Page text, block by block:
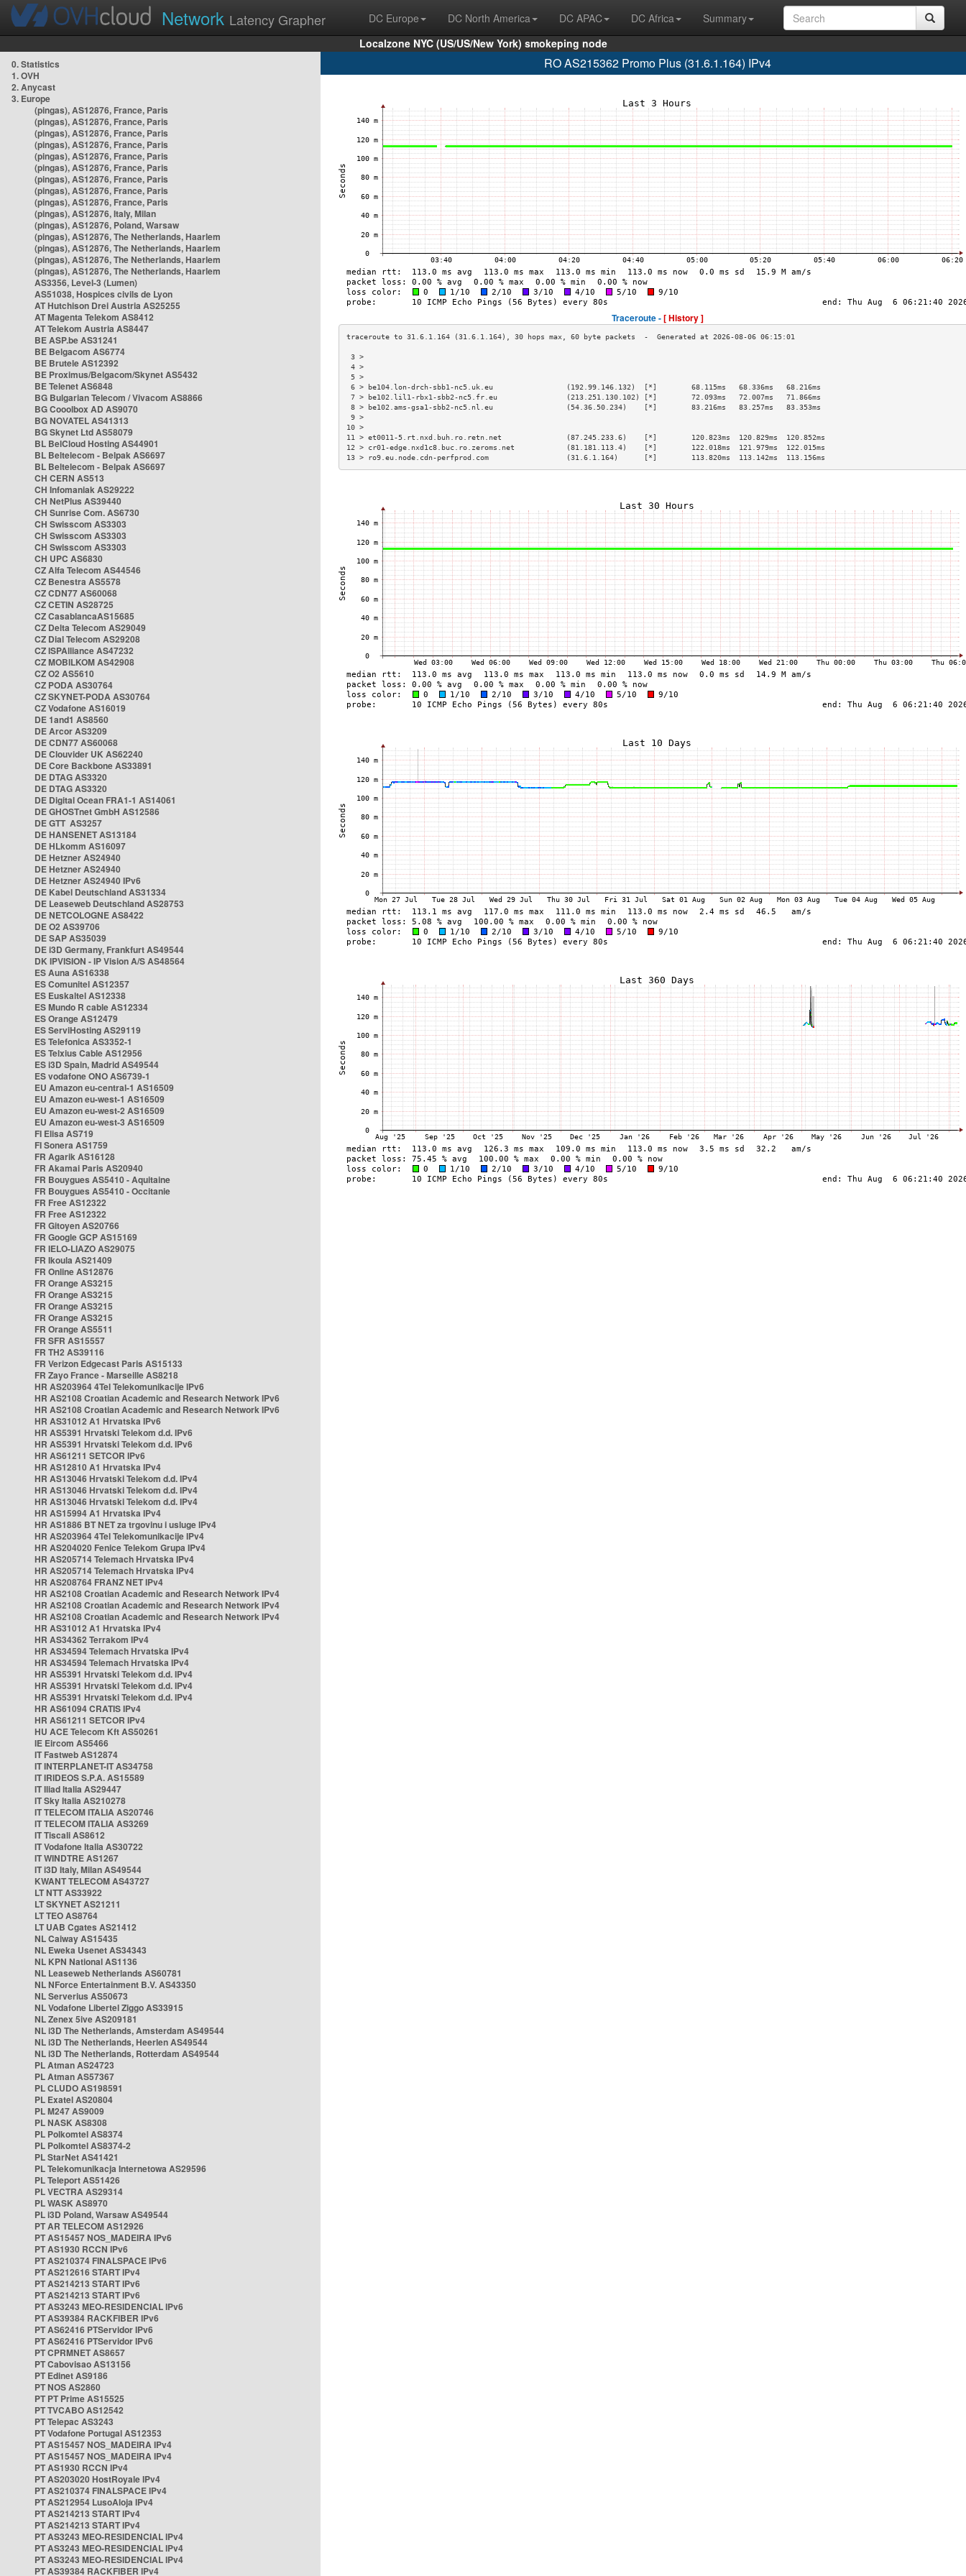
Network Latency Grapher DC Europe DC North America DC APAC DC Africa
Summary
Localzone NYC (US/US/New York) smokeping node
0. Statistics
1. OVH
2. Anycast
3. Europe
(pingas), AS12876, France, Paris
(pingas), AS12876, France, Paris
(pingas), AS12876, France, Paris
(pingas), AS12876, France, Paris
(pingas), AS12876, France, Paris
(pingas), AS12876, France, Paris
(pingas), AS12876, France, Paris
(pingas), AS12876, France, Paris
(pingas), AS12876, France, Paris
(pingas), AS12876, Italy, Milan
(pingas), AS12876, Poland, Warsaw
(pingas), AS12876, The Netherlands, Haarlem
(pingas), AS12876, The Netherlands, Haarlem
(pingas), AS12876, The Netherlands, Haarlem
(pingas), AS12876, The Netherlands, Haarlem
AS3356, Level-3 (Lumen)
AS51038, Hospices civils de Lyon
AT Hutchison Drei Austria AS25255
AT Magenta Telekom AS8412
AT Telekom Austria AS8447
BE ASP.be AS31241
BE Belgacom AS6774
BE Brutele AS12392
BE Proximus/Belgacom/Skynet AS5432
BE Telenet AS6848
BG Bulgarian Telecom / Vivacom AS8866
BG Cooolbox AD AS9070
BG NOVATEL AS41313
BG Skynet Ltd AS58079
BL BelCloud Hosting AS44901
BL Beltelecom - Belpak AS6697
BL Beltelecom - Belpak AS6697
CH CERN AS513
CH Infomaniak AS29222
CH NetPlus AS39440
CH Sunrise Com. AS6730
CH Swisscom AS3303
CH Swisscom AS3303
CH Swisscom AS3303
CH UPC AS6830
CZ Alfa Telecom AS44546
CZ Benestra AS5578
CZ CDN77 AS60068
CZ CETIN AS28725
CZ CasablancaAS15685
CZ Delta Telecom AS29049
CZ Dial Telecom AS29208
CZ ISPAlliance AS47232
CZ MOBILKOM AS42908
CZ O2 AS5610
CZ PODA AS30764
CZ SKYNET-PODA AS30764
CZ Vodafone AS16019
DE 1and1 AS8560
DE Arcor AS3209
DE CDN77 AS60068
DE Clouvider UK AS62240
DE Core Backbone AS33891
DE DTAG AS3320
DE DTAG AS3320
DE Digital Ocean FRA1-1 AS14061
DE GHOSTnet GmbH AS12586
DE GTT AS3257
DE HANSENET AS13184
DE HLkomm AS16097
DE Hetzner AS24940
DE Hetzner AS24940
DE Hetzner AS24940 IPv6
DE Kabel Deutschland AS31334
DE Leaseweb Deutschland AS28753
DE NETCOLOGNE AS8422
DE O2 AS39706
DE SAP AS35039
DE i3D Germany, Frankfurt AS49544
DK IPVISION - IP Vision A/S AS48564
ES Auna AS16338
ES Comunitel AS12357
ES Euskaltel AS12338
ES Mundo R cable AS12334
ES Orange AS12479
ES ServiHosting AS29119
ES Telefonica AS3352-1
ES Telxius Cable AS12956
ES i3D Spain, Madrid AS49544
ES vodafone ONO AS6739-1
EU Amazon eu-central-1 AS16509
EU Amazon eu-west-1 AS16509
EU Amazon eu-west-2 AS16509
EU Amazon eu-west-3 AS16509
FI Elisa AS719
FI Sonera AS1759
FR Agarik AS16128
FR Akamai Paris AS20940
FR Bouygues AS5410 - Aquitaine
FR Bouygues AS5410 - Occitanie
FR Free AS12322
FR Free AS12322
FR Gitoyen AS20766
FR Google GCP AS15169
FR IELO-LIAZO AS29075
FR Ikoula AS21409
FR Online AS12876
FR Orange AS3215
FR Orange AS3215
FR Orange AS3215
FR Orange AS3215
FR Orange AS5511
FR SFR AS15557
FR TH2 AS39116
FR Verizon Edgecast Paris AS15133
FR Zayo France - Marseille AS8218
HR AS203964 4Tel Telekomunikacije IPv6
HR AS2108 Croatian Academic and Research Network IPv6
HR AS2108 Croatian Academic and Research Network IPv6
HR AS31012 A1 Hrvatska IPv6
HR AS5391 Hrvatski Telekom d.d. IPv6
HR AS5391 Hrvatski Telekom d.d. IPv6
HR AS61211 SETCOR IPv6
HR AS12810 A1 Hrvatska IPv4
HR AS13046 Hrvatski Telekom d.d. IPv4
HR AS13046 Hrvatski Telekom d.d. IPv4
HR AS13046 Hrvatski Telekom d.d. IPv4
HR AS15994 A1 Hrvatska IPv4
HR AS1886 BT NET za trgovinu i usluge IPv4
HR AS203964 4Tel Telekomunikacije IPv4
HR AS204020 Fenice Telekom Grupa IPv4
HR AS205714 Telemach Hrvatska IPv4
HR AS205714 Telemach Hrvatska IPv4
HR AS208764 FRANZ NET IPv4
HR AS2108 Croatian Academic and Research Network IPv4
HR AS2108 Croatian Academic and Research Network IPv4
HR AS2108 Croatian Academic and Research Network IPv4
HR AS31012 A1 Hrvatska IPv4
HR AS34362 Terrakom IPv4
HR AS34594 Telemach Hrvatska IPv4
HR AS34594 Telemach Hrvatska IPv4
HR AS5391 Hrvatski Telekom d.d. IPv4
HR AS5391 Hrvatski Telekom d.d. IPv4
HR AS5391 Hrvatski Telekom d.d. IPv4
HR AS61094 CRATIS IPv4
HR AS61211 SETCOR IPv4
HU ACE Telecom Kft AS50261
IE Eircom AS5466
IT Fastweb AS12874
IT INTERPLANET-IT AS34758
IT IRIDEOS S.P.A. AS15589
IT Iliad Italia AS29447
IT Sky Italia AS210278
IT TELECOM ITALIA AS20746
IT TELECOM ITALIA AS3269
IT Tiscali AS8612
IT Vodafone Italia AS30722
IT WINDTRE AS1267
IT i3D Italy, Milan AS49544
KWANT TELECOM AS43727
LT NTT AS33922
LT SKYNET AS21211
LT TEO AS8764
LT UAB Cgates AS21412
NL Caiway AS15435
NL Eweka Usenet AS34343
NL KPN National AS1136
NL Leaseweb Netherlands AS60781
NL NForce Entertainment B.V. AS43350
NL Serverius AS50673
NL Vodafone Libertel Ziggo AS33915
NL Zenex 5ive AS209181
NL i3D The Netherlands, Amsterdam AS49544
NL i3D The Netherlands, Heerlen AS49544
NL i3D The Netherlands, Rotterdam AS49544
PL Atman AS24723
PL Atman AS57367
PL CLUDO AS198591
PL Exatel AS20804
PL M247 AS9009
PL NASK AS8308
PL Polkomtel AS8374
PL Polkomtel AS8374-2
PL StarNet AS41421
PL Telekomunikacja Internetowa AS29596
PL Teleport AS51426
PL VECTRA AS29314
PL WASK AS8970
PL i3D Poland, Warsaw AS49544
PT AR TELECOM AS12926
PT AS15457 NOS_MADEIRA IPv6
PT AS1930 RCCN IPv6
PT AS210374 FINALSPACE IPv6
PT AS212616 START IPv4
PT AS214213 START IPv6
PT AS214213 START IPv6
PT AS3243 MEO-RESIDENCIAL IPv6
PT AS39384 RACKFIBER IPv6
PT AS62416 PTServidor IPv6
PT AS62416 PTServidor IPv6
PT CPRMNET AS8657
PT Cabovisao AS13156
PT Edinet AS9186
PT NOS AS2860
PT PT Prime AS15525
PT TVCABO AS12542
PT Telepac AS3243
PT Vodafone Portugal AS12353
PT AS15457 NOS_MADEIRA IPv4
PT AS15457 NOS_MADEIRA IPv4
PT AS1930 RCCN IPv4
PT AS203020 HostRoyale IPv4
PT AS210374 FINALSPACE IPv4
PT AS212954 LusoAloja IPv4
PT AS214213 START IPv4
PT AS214213 START IPv4
PT AS3243 MEO-RESIDENCIAL IPv4
PT AS3243 MEO-RESIDENCIAL IPv4
PT AS3243 MEO-RESIDENCIAL IPv4
PT AS39384 RACKFIBER IPv4
RO AS215362 Promo Plus (31.6.1.164) IPv4
Traceroute -[ History ]
3 >
4 >
5 >
6 > be104.lon-drch-sbb1-nc5.uk.eu                 (192.99.146.132)  [*]        68.115ms   68.336ms   68.216ms
7 > be102.lil1-rbx1-sbb2-nc5.fr.eu                (213.251.130.102) [*]        72.093ms   72.007ms   71.866ms
8 > be102.ams-gsa1-sbb2-nc5.nl.eu                 (54.36.50.234)    [*]        83.216ms   83.257ms   83.353ms
9 >
10 >
11 > et0011-5.rt.nxd.buh.ro.retn.net               (87.245.233.6)    [*]        120.823ms  120.829ms  120.852ms
12 > cr01-edge.nxd1c8.buc.ro.zeroms.net            (81.181.113.4)    [*]        122.018ms  121.979ms  122.015ms
13 > ro9.eu.node.cdn-perfprod.com                  (31.6.1.164)      [*]        113.820ms  113.142ms  113.156ms